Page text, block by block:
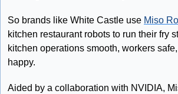
So brands like White Castle use Miso
kitchen restaurant robots to run their fry
kitchen operations smooth, workers
happy.
Aided by a collaboration with NVIDIA,